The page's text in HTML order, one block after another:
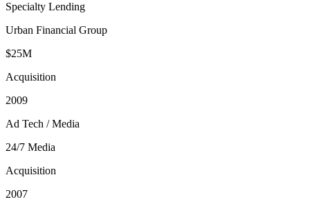
Specialty Lending
Urban Financial Group
$25M
Acquisition
2009
Ad Tech / Media
24/7 Media
Acquisition
2007